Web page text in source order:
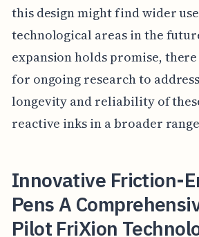
this design might find wider
technological areas in the
expansion holds promise,
for ongoing research to
longevity and reliability of
reactive inks in a broader
Innovative Friction-
Pens A
Pilot FriXion